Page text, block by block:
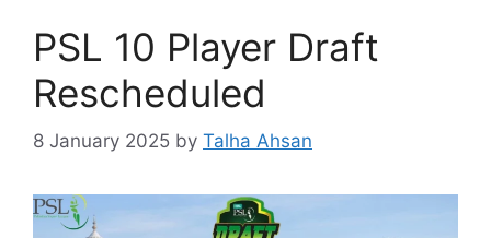
PSL 10 Player Draft
Rescheduled
8 January 2025 by Talha Ahsan